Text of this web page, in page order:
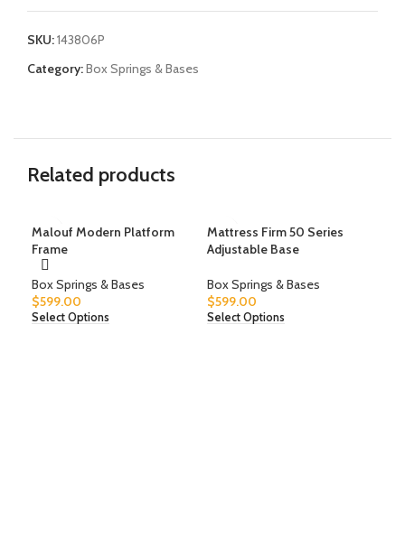
SKU:143806P
Category:Box Springs & Bases
Related products
Malouf Modern Platform
Frame
Box Springs & Bases
$599.00
Select Options
Mattress Firm 50 Series
Adjustable Base
Box Springs & Bases
$599.00
Select Options